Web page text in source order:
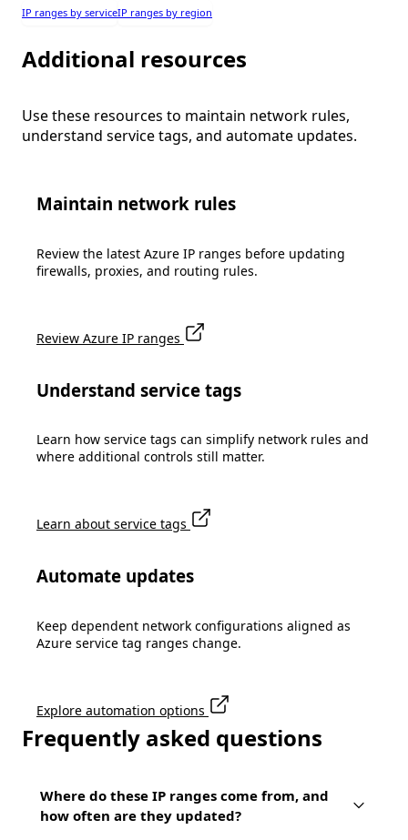
IP ranges by serviceIP ranges by region
Additional resources
Use these resources to maintain network rules,
understand service tags, and automate updates.
Maintain network rules
Review the latest Azure IP ranges before updating
firewalls, proxies, and routing rules.
Review Azure IP ranges
Understand service tags
Learn how service tags can simplify network rules and
where additional controls still matter.
Learn about service tags
Automate updates
Keep dependent network configurations aligned as
Azure service tag ranges change.
Explore automation options
Frequently asked questions
Where do these IP ranges come from, and
how often are they updated?